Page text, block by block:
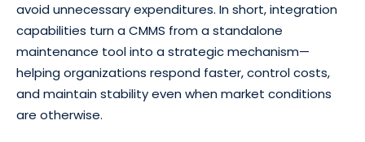
avoid unnecessary expenditures. In short, integration
capabilities turn a CMMS from a standalone
maintenance tool into a strategic mechanism—
helping organizations respond faster, control costs,
and maintain stability even when market conditions
are otherwise.